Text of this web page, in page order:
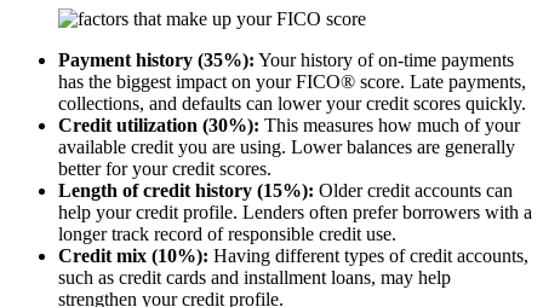
Payment history (35%): Your history of on-time payments
has the biggest impact on your FICO® score. Late payments,
collections, and defaults can lower your credit scores quickly.
Credit utilization (30%): This measures how much of your
available credit you are using. Lower balances are generally
better for your credit scores.
Length of credit history (15%): Older credit accounts can
help your credit profile. Lenders often prefer borrowers with a
longer track record of responsible credit use.
Credit mix (10%): Having different types of credit accounts,
such as credit cards and installment loans, may help
strengthen your credit profile.